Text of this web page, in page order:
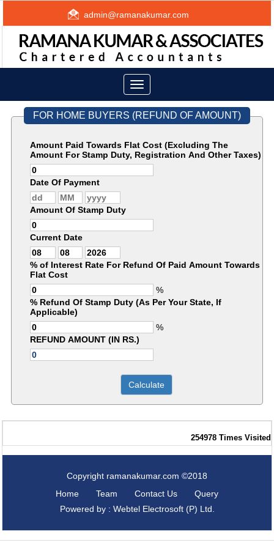
admin@ramanakumar.com
Toggle
navigation
FOR HOME BUYERS (REFUND OF AMOUNT)
Amount Paid Towards Flat Cost (Excluding The
Amount For Stamp Duty, Registration And Other Taxes)
Date Of Payment
Amount Of Stamp Duty
Current Date
% of Interest Rate For Refund Of Paid Amount Towards
Flat Cost
%
% Refund Of Stamp Duty (As Per Your State, If
Applicable)
%
REFUND AMOUNT (IN RS.)
254978 Times Visited
Copyright ramanakumar.com ©2018
Home
Team Contact Us
Query
Powered by : Webtel Electrosoft (P) Ltd.